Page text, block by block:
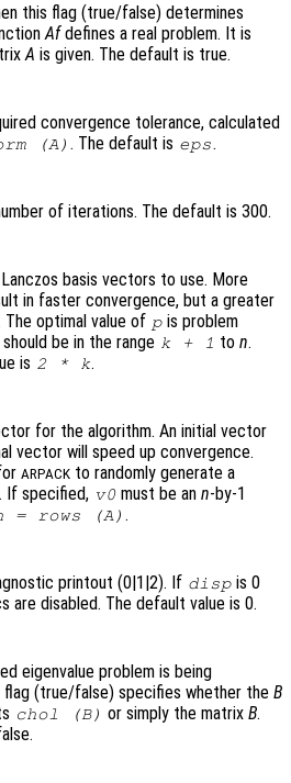
this flag (true/false) determines
Afdefines a real problem. It is
A is given. The default is true.
convergence tolerance, calculated
(A) . The default is eps.
of iterations. The default is 300.
basis vectors to use. More
in faster convergence, but a greater
The optimal value of p is problem
be in the range k+ 1 ton.
is 2 * k.
for the algorithm. An initial vector
vector will speed up convergence.
ARPACK to randomly generate a
If specified, v0 must be ann-by-1
= rows (A ) .
printout (0|1|2). If disp is 0
are disabled. The default value is 0.
eigenvalue problem is being
flag (true/false) specifies whether the B
chol (B) or simply the matrixB.